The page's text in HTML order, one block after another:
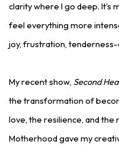
clarity where I go deep. It's
feel everything more
joy, frustration, tenderness-
My recent show, Second
the transformation of
love, the resilience, and
Motherhood gave my